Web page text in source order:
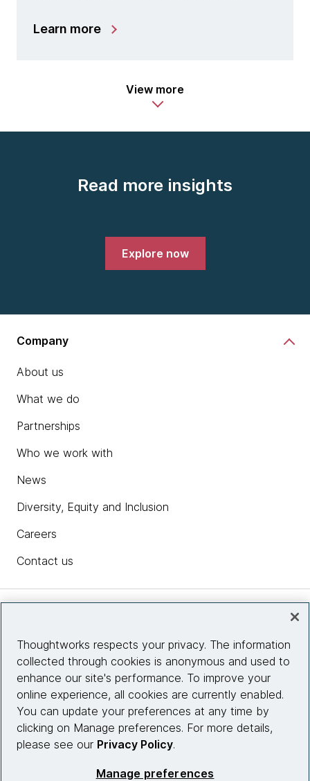
Learn more
View more
Read more insights
Explore now
Company
About us
What we do
Partnerships
Who we work with
News
Diversity, Equity and Inclusion
Careers
Contact us
Site info
Connect with us
Thoughtworks respects your privacy. The information
collected through cookies is anonymous and used to
enhance our site's performance. To improve your
online experience, all cookies are currently enabled.
You can update your preferences at any time by
clicking on Manage preferences. For more details,
please see our Privacy Policy.
Manage preferences